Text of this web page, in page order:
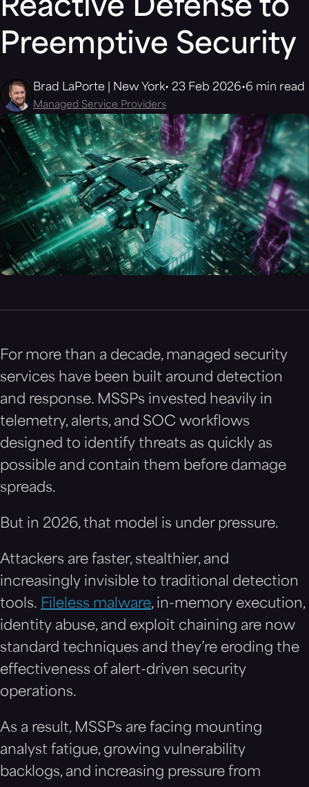
Reactive Defense to
Preemptive Security
Brad LaPorte | New York 23 Feb 2026 6 min read
Managed Service Providers
For more than a decade, managed security
services have been built around detection
and response. MSSPs invested heavily in
telemetry, alerts, and SOC workflows
designed to identify threats as quickly as
possible and contain them before damage
spreads.
But in 2026, that model is under pressure.
Attackers are faster, stealthier, and
increasingly invisible to traditional detection
tools. Fileless malware, in-memory execution,
identity abuse, and exploit chaining are now
standard techniques and they’re eroding the
effectiveness of alert-driven security
operations.
As a result, MSSPs are facing mounting
analyst fatigue, growing vulnerability
backlogs, and increasing pressure from